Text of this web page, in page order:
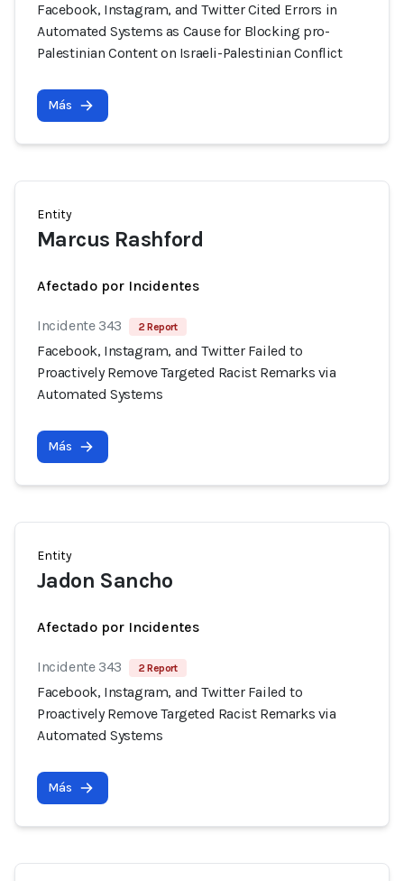
Facebook, Instagram, and Twitter Cited Errors in
Automated Systems as Cause for Blocking pro-
Palestinian Content on Israeli-Palestinian Conflict
Más
Entity
Marcus Rashford
Afectado por Incidentes
Incidente 343 2 Report
Facebook, Instagram, and Twitter Failed to
Proactively Remove Targeted Racist Remarks via
Automated Systems
Más
Entity
Jadon Sancho
Afectado por Incidentes
Incidente 343 2 Report
Facebook, Instagram, and Twitter Failed to
Proactively Remove Targeted Racist Remarks via
Automated Systems
Más